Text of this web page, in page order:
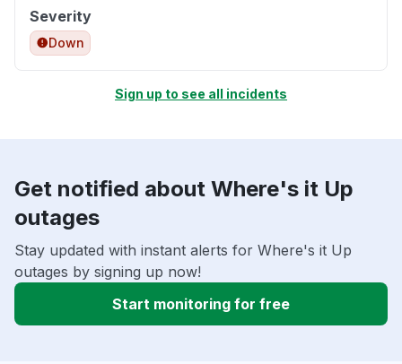
Severity
Down
Sign up to see all incidents
Get notified about Where's it Up
outages
Stay updated with instant alerts for Where's it Up
outages by signing up now!
Start monitoring for free